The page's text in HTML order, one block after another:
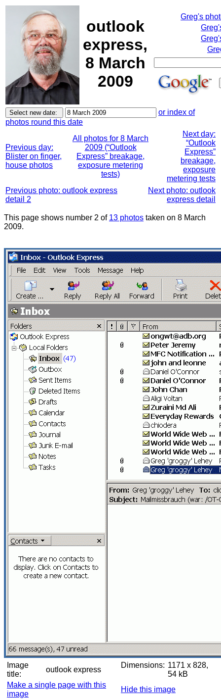
outlook
express,
8 March
2009
Greg's
or index of
photos round this date
Previous day:
Blister on finger,
house photos
All photos for 8 March
2009 (“Outlook
Express” breakage,
exposure metering
tests)
Next day:
“Outlook
Express”
breakage,
exposure
metering tests
Previous photo: outlook express
detail 2
Next photo: outlook
express detail
This page shows number 2 of 13 photos taken on 8 March
2009.
Image
title:
outlook express
Dimensions: 1171 x 828,
54 kB
Make a single page with this
image
Hide this image